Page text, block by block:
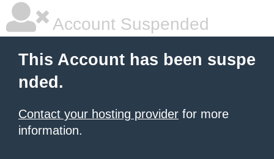
Account Suspended
This Account has been suspe
nded.
Contact your hosting provider for more
information.